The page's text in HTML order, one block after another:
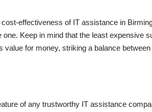
cost-effectiveness of IT assistance in
Keep in mind that the least expensive
for money, striking a balance
of any trustworthy IT assistance